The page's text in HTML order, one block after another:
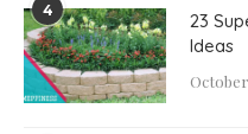
4
23
Ideas
October